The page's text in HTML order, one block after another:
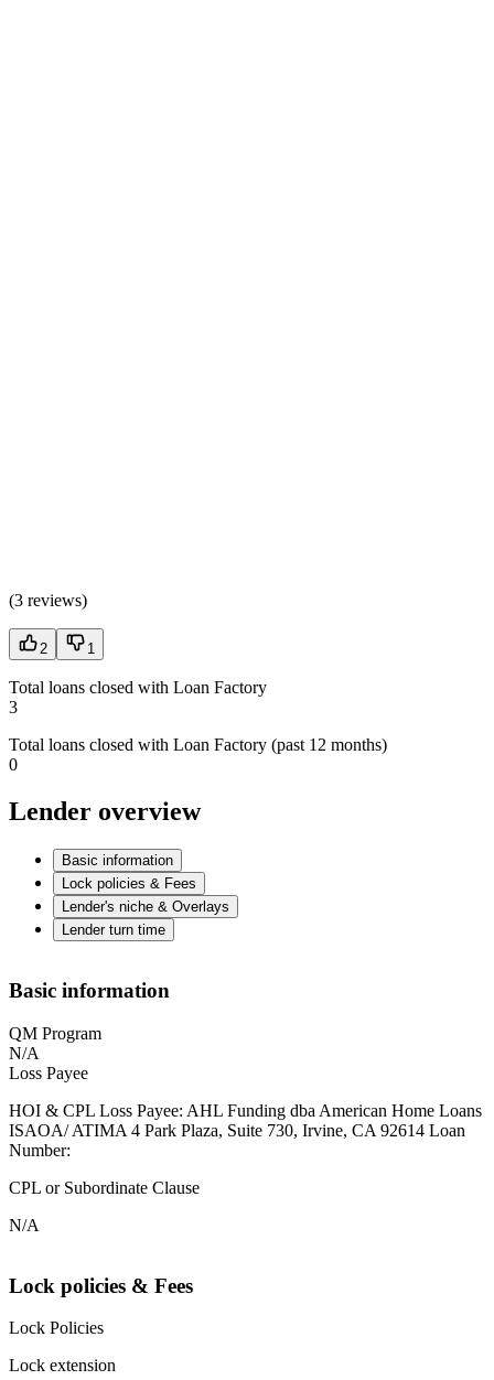
(3 reviews)
2 1
Total loans closed with Loan Factory
3
Total loans closed with Loan Factory (past 12 months)
0
Lender overview
Basic information
Lock policies & Fees
Lender's niche & Overlays
Lender turn time
Basic information
QM Program
N/A
Loss Payee
HOI & CPL Loss Payee: AHL Funding dba American Home Loans
ISAOA/ ATIMA 4 Park Plaza, Suite 730, Irvine, CA 92614 Loan
Number:
CPL or Subordinate Clause
N/A
Lock policies & Fees
Lock Policies
Lock extension